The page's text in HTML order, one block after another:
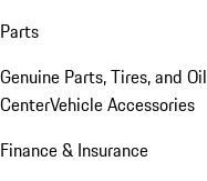
Parts
Genuine Parts, Tires, and Oil
CenterVehicle Accessories
Finance & Insurance